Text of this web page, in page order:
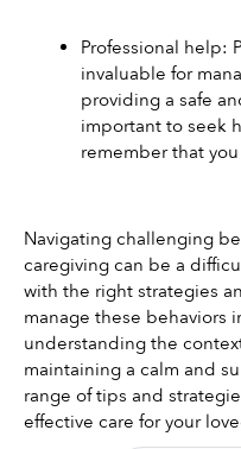
Professional help:
invaluable for
providing a safe
important to seek
remember that
Navigating challenging
caregiving can be a
with the right strategies
manage these behaviors
understanding the
maintaining a calm and
range of tips and
effective care for your